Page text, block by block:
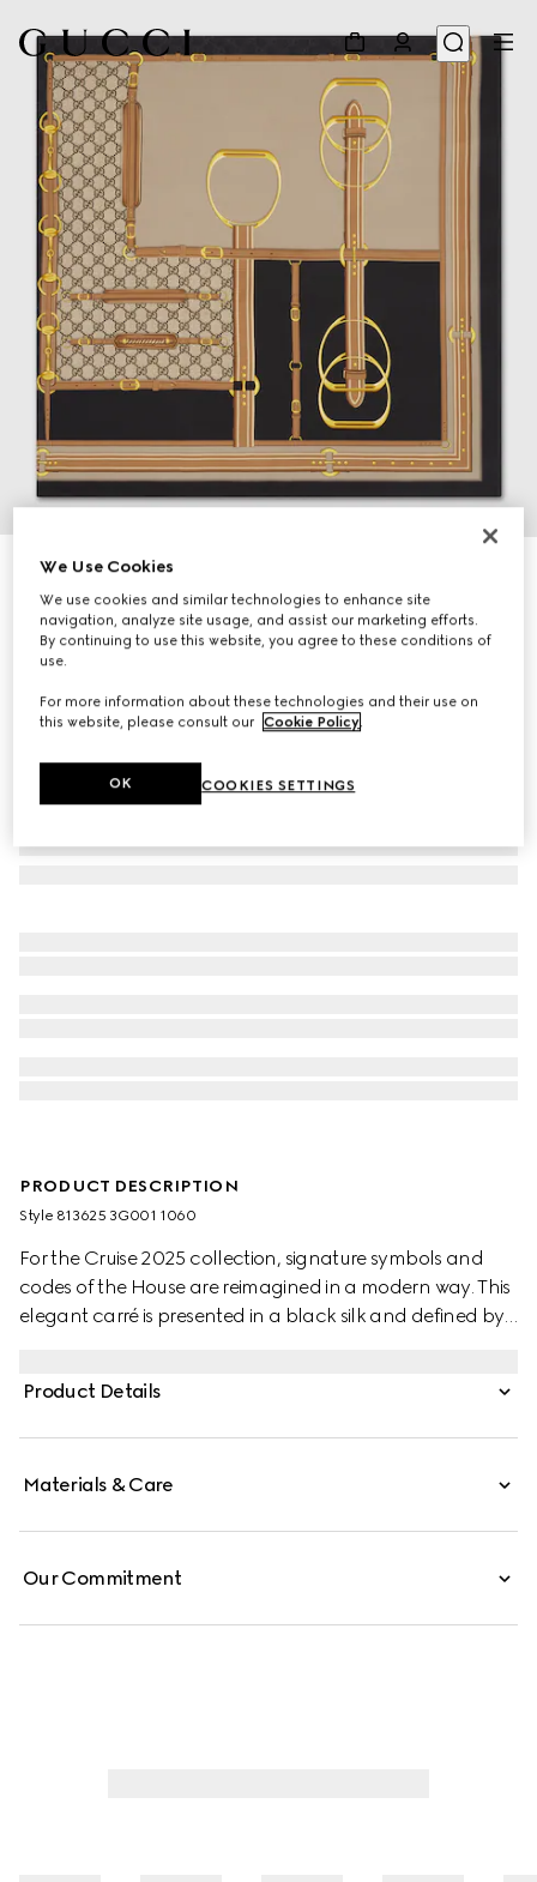
Printed silk twill carré
$540
Variationblack
PRODUCT DESCRIPTION
Style ‎813625 3G001 1060
For the Cruise 2025 collection, signature symbols and
codes of the House are reimagined in a modern way. This
elegant carré is presented in a black silk and defined by
Product Details
Materials & Care
Our Commitment
We Use Cookies
We use cookies and similar technologies to enhance site
navigation, analyze site usage, and assist our marketing efforts.
By continuing to use this website, you agree to these conditions of
use.
For more information about these technologies and their use on
this website, please consult our Cookie Policy.
COOKIES SETTINGS
OK